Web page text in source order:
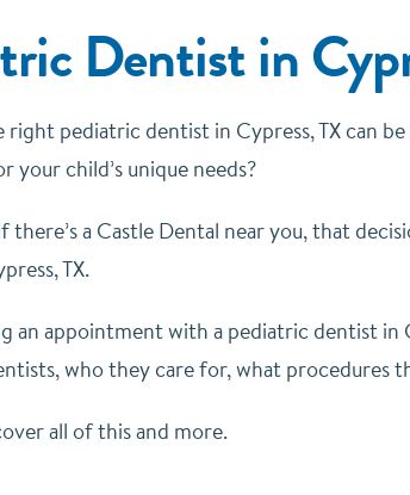
Dentist in
right pediatric dentist in Cypress, TX can
your child’s unique needs?
there’s a Castle Dental near you, that
TX.
an appointment with a pediatric dentist in
who they care for, what procedures
all of this and more.